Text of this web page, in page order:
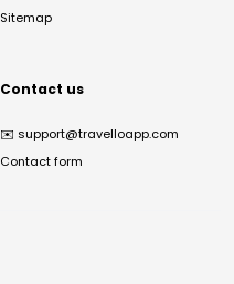
Sitemap
Contact us
✉️ support@travelloapp.com
Contact form